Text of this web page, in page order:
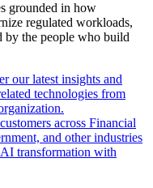
grounded in how
regulated workloads,
by the people who build
our latest insights and
technologies from
across Financial
and other industries
transformation with